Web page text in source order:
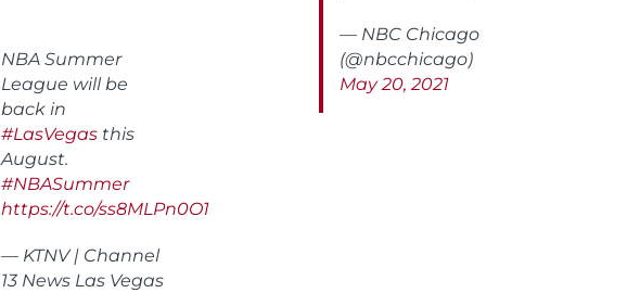
NBA Summer
League will be
back in
#LasVegas this
August.
#NBASummer
https://t.co/ss8MLPn0O1
— KTNV | Channel
13 News Las Vegas
— NBC Chicago
(@nbcchicago)
May 20, 2021